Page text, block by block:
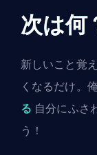
次は何
新しいこと覚
くなるだけ。
る 自分にふさ
う！